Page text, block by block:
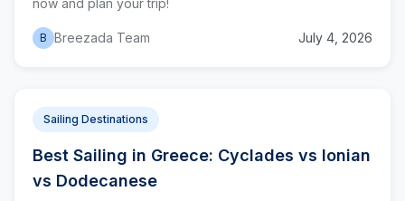
now and plan your trip!
B Breezada Team July 4, 2026
Sailing Destinations
Best Sailing in Greece: Cyclades vs Ionian
vs Dodecanese